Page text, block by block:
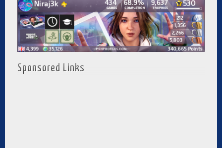
Sponsored Links